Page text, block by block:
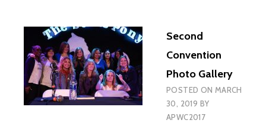
Second
Convention
Photo Gallery
POSTED ON MARCH
30, 2019 BY
APWC2017